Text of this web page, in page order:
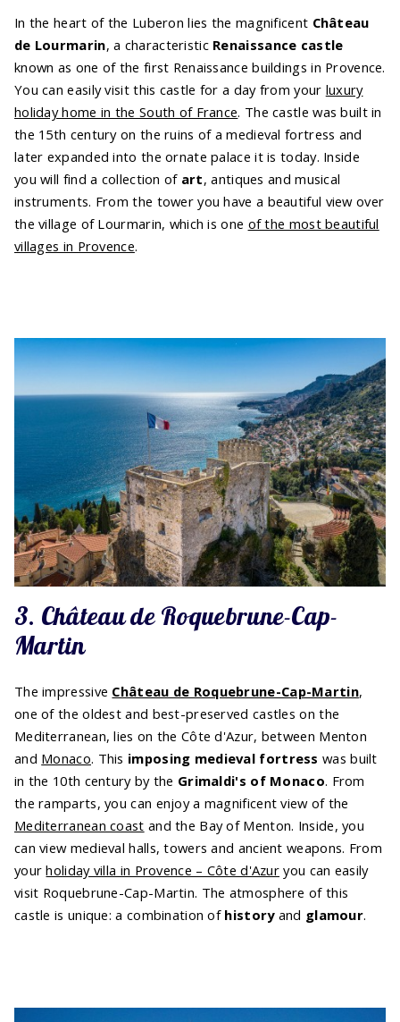
In the heart of the Luberon lies the magnificent Château
de Lourmarin, a characteristic Renaissance castle
known as one of the first Renaissance buildings in Provence.
You can easily visit this castle for a day from your luxury
holiday home in the South of France. The castle was built in
the 15th century on the ruins of a medieval fortress and
later expanded into the ornate palace it is today. Inside
you will find a collection of art, antiques and musical
instruments. From the tower you have a beautiful view over
the village of Lourmarin, which is one of the most beautiful
villages in Provence.
3. Château de Roquebrune-Cap-
Martin
The impressive Château de Roquebrune-Cap-Martin,
one of the oldest and best-preserved castles on the
Mediterranean, lies on the Côte d'Azur, between Menton
and Monaco. This imposing medieval fortress was built
in the 10th century by the Grimaldi's of Monaco. From
the ramparts, you can enjoy a magnificent view of the
Mediterranean coast and the Bay of Menton. Inside, you
can view medieval halls, towers and ancient weapons. From
yourholiday villa in Provence – Côte d'Azur you can easily
visit Roquebrune-Cap-Martin. The atmosphere of this
castle is unique: a combination of historyand glamour.